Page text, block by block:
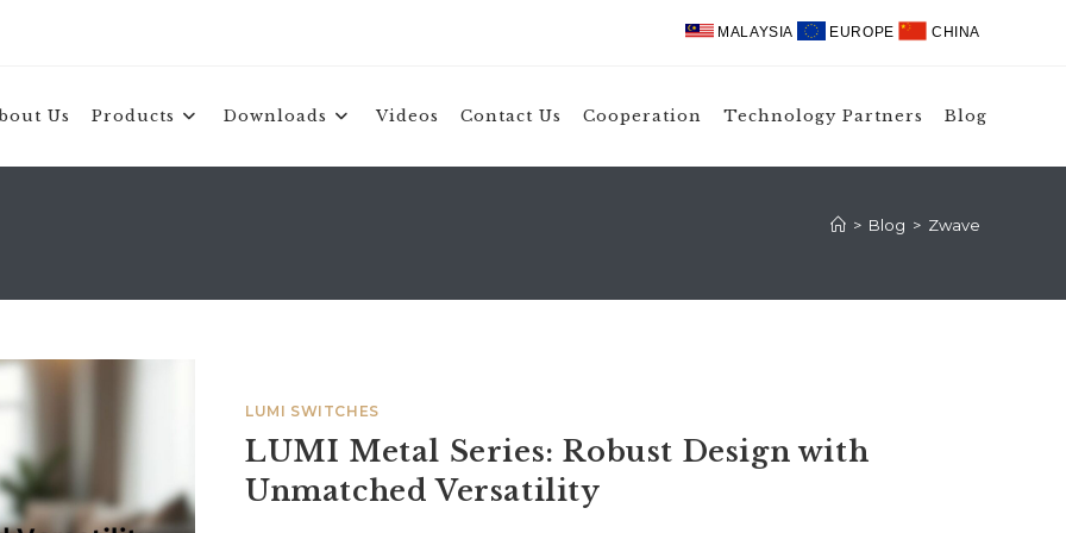
MALAYSIA EUROPE CHINA
Us Products Downloads Videos Contact Us Cooperation Technology Partners Blog
> Blog > Zwave
LUMI SWITCHES
LUMI Metal Series: Robust Design with
Unmatched Versatility